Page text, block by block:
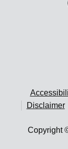
Disclaimer
Copyright